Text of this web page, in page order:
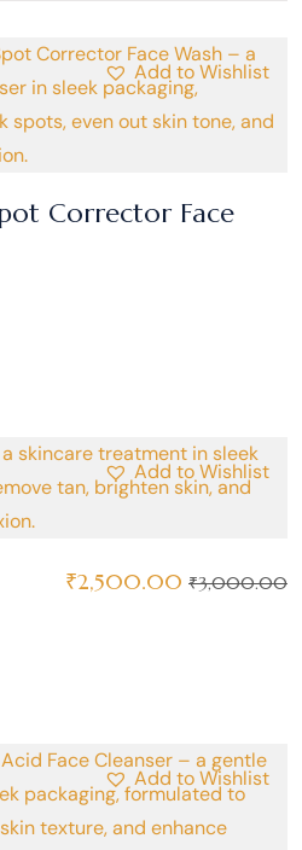
Add to Wishlist
Corrector Face
Add to Wishlist
₹2,500.00 ₹3,000.00
Add to Wishlist